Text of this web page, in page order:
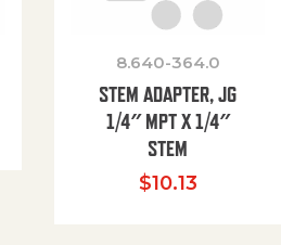
8.640-364.0
STEM ADAPTER, JG
1/4″ MPT X 1/4″
STEM
$10.13